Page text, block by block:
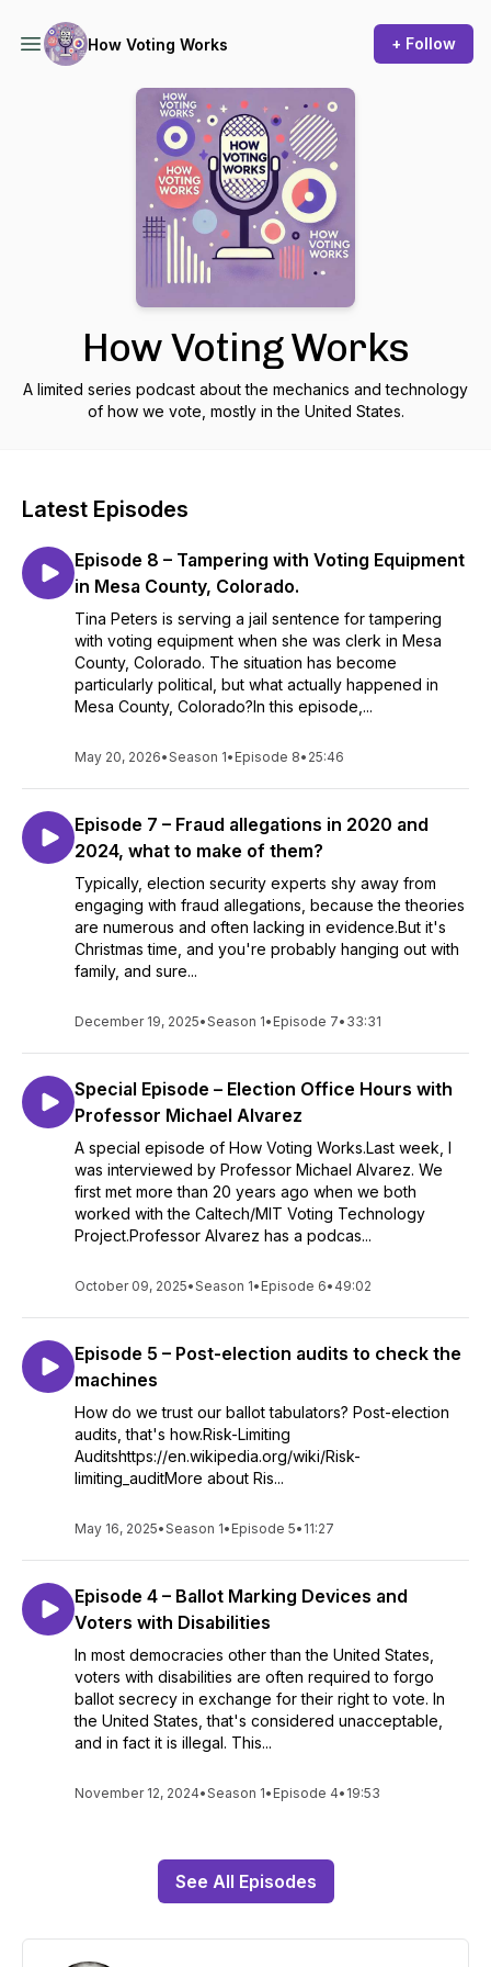
How Voting Works + Follow
How Voting Works
A limited series podcast about the mechanics and technology
of how we vote, mostly in the United States.
Latest Episodes
Episode 8 – Tampering with Voting Equipment
in Mesa County, Colorado.
Tina Peters is serving a jail sentence for tampering
with voting equipment when she was clerk in Mesa
County, Colorado. The situation has become
particularly political, but what actually happened in
Mesa County, Colorado?In this episode,...
May 20, 2026•Season 1• Episode 8• 25:46
Episode 7 – Fraud allegations in 2020 and
2024, what to make of them?
Typically, election security experts shy away from
engaging with fraud allegations, because the theories
are numerous and often lacking in evidence.But it's
Christmas time, and you're probably hanging out with
family, and sure...
December 19, 2025•Season 1• Episode 7• 33:31
Special Episode – Election Office Hours with
Professor Michael Alvarez
A special episode of How Voting Works.Last week, I
was interviewed by Professor Michael Alvarez. We
first met more than 20 years ago when we both
worked with the Caltech/MIT Voting Technology
Project.Professor Alvarez has a podcas...
October 09, 2025•Season 1• Episode 6• 49:02
Episode 5 – Post-election audits to check the
machines
How do we trust our ballot tabulators? Post-election
audits, that's how.Risk-Limiting
Auditshttps://en.wikipedia.org/wiki/Risk-
limiting_auditMore about Ris...
May 16, 2025•Season 1• Episode 5• 11:27
Episode 4 – Ballot Marking Devices and
Voters with Disabilities
In most democracies other than the United States,
voters with disabilities are often required to forgo
ballot secrecy in exchange for their right to vote. In
the United States, that's considered unacceptable,
and in fact it is illegal. This...
November 12, 2024•Season 1• Episode 4• 19:53
See All Episodes